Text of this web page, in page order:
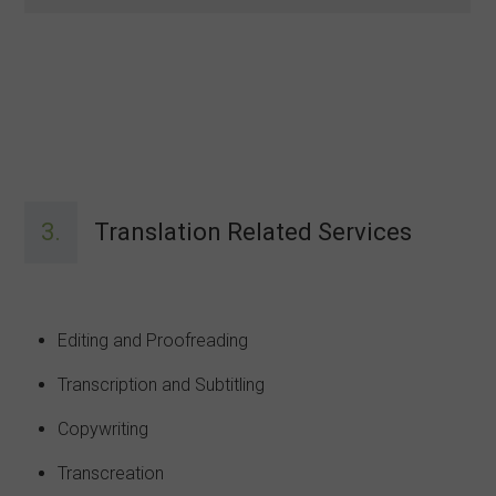
3. Translation Related Services
Editing and Proofreading
Transcription and Subtitling
Copywriting
Transcreation